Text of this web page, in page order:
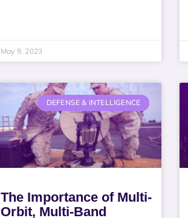
May 9, 2023
DEFENSE & INTELLIGENCE
The Importance of Multi-
Orbit, Multi-Band